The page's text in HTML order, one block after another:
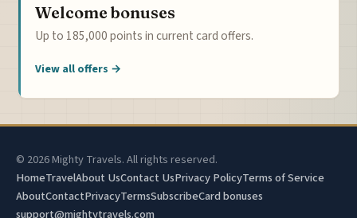
Welcome bonuses
Up to 185,000 points in current card offers.
View all offers →
© 2026 Mighty Travels. All rights reserved.
HomeTravelAbout UsContact UsPrivacy PolicyTerms of Service
AboutContactPrivacyTermsSubscribeCard bonuses
support@mightytravels.com